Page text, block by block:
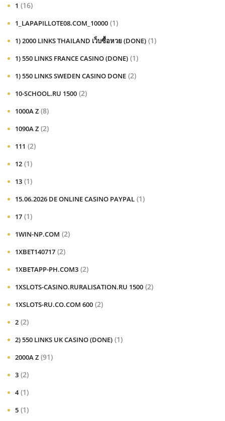
1 (16)
1_LAPAPILLOTE08.COM_10000 (1)
1) 2000 LINKS THAILAND เว็บซื้อหวย (DONE) (1)
1) 550 LINKS FRANCE CASINO (DONE) (1)
1) 550 LINKS SWEDEN CASINO DONE (2)
10-SCHOOL.RU 1500 (2)
1000A Z (8)
1090A Z (2)
111 (2)
12 (1)
13 (1)
15.06.2026 DE ONLINE CASINO PAYPAL (1)
17 (1)
1WIN-NP.COM (2)
1XBET140717 (2)
1XBETAPP-PH.COM3 (2)
1XSLOTS-CASINO.RURALISATION.RU 1500 (2)
1XSLOTS-RU.CO.COM 600 (2)
2 (2)
2) 550 LINKS UK CASINO (DONE) (1)
2000A Z (91)
3 (2)
4 (1)
5 (1)